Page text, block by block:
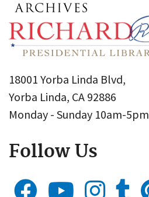
18001 Yorba Linda Blvd,
Yorba Linda, CA 92886
Monday - Sunday 10am-5pm
Follow Us